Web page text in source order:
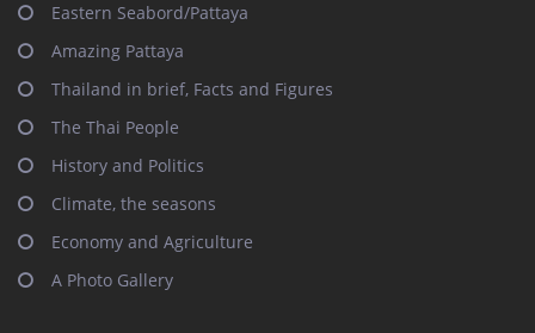
Eastern Seabord/Pattaya
Amazing Pattaya
Thailand in brief, Facts and Figures
The Thai People
History and Politics
Climate, the seasons
Economy and Agriculture
A Photo Gallery